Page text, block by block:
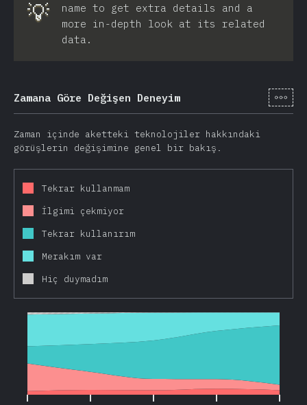
💡
name to get extra details and a
more in-depth look at its related
data.
Zamana Göre Değişen Deneyim [tr-
Zaman içinde aketteki teknolojiler hakkındaki
görüşlerin değişimine genel bir bakış.
Tekrar kullanmam
İlgimi çekmiyor
Tekrar kullanırım
Merakım var
Hiç duymadım
2016 2017 2018 2019 2020